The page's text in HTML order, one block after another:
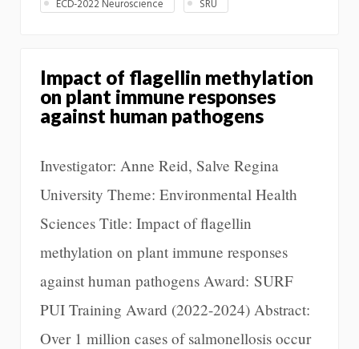
ECD-2022 Neuroscience
SRU
Impact of flagellin methylation
on plant immune responses
against human pathogens
Investigator: Anne Reid, Salve Regina
University Theme: Environmental Health
Sciences Title: Impact of flagellin
methylation on plant immune responses
against human pathogens Award: SURF
PUI Training Award (2022-2024) Abstract:
Over 1 million cases of salmonellosis occur